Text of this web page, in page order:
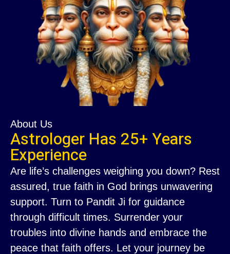
About Us
Astrologer Has 25+ Years
Experience
Are life’s challenges weighing you down? Rest
assured, true faith in God brings unwavering
support. Turn to Pandit Ji for guidance
through difficult times. Surrender your
troubles into divine hands and embrace the
peace that faith offers. Let your journey be